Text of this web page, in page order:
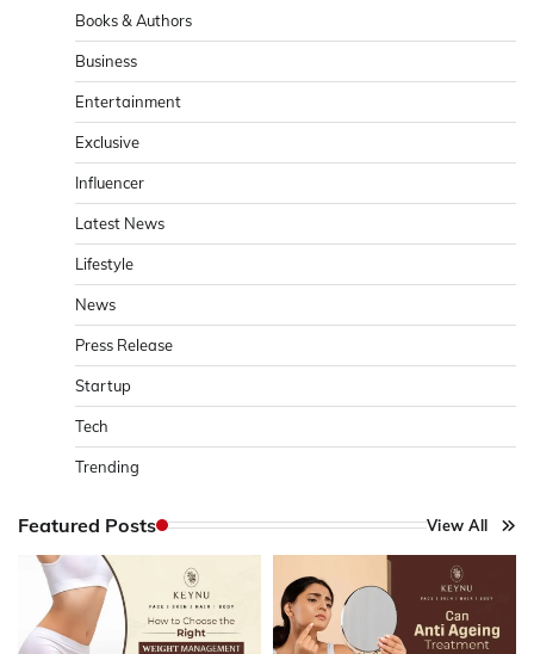
Books & Authors
Business
Entertainment
Exclusive
Influencer
Latest News
Lifestyle
News
Press Release
Startup
Tech
Trending
Featured Posts View All